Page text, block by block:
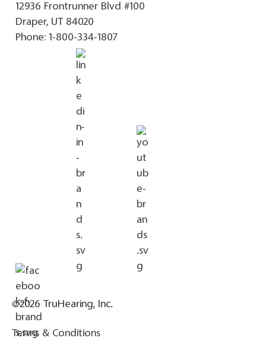
12936 Frontrunner Blvd #100
Draper, UT 84020
Phone: 1-800-334-1807
©2026 TruHearing, Inc.
Terms & Conditions